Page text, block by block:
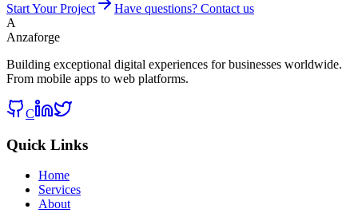
Start Your Project
Have questions? Contact us
A
Anzaforge
Building exceptional digital experiences for businesses worldwide.
From mobile apps to web platforms.
C
Quick Links
Home
Services
About